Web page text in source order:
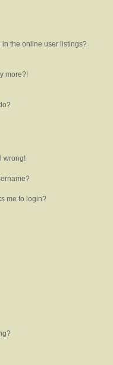
the online user listings?
more?!
wrong!
me to login?